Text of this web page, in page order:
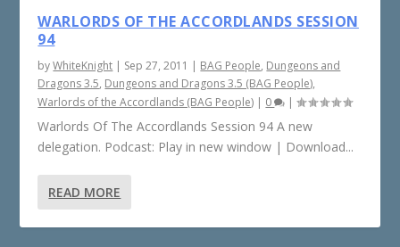
WARLORDS OF THE ACCORDLANDS SESSION
94
byWhiteKnight | Sep 27, 2011 | BAG People, Dungeons and
Dragons 3.5, Dungeons and Dragons 3.5 (BAG People),
Warlords of the Accordlands (BAG People) | 0 |
Warlords Of The Accordlands Session 94 A new
delegation. Podcast: Play in new window | Download...
READ MORE